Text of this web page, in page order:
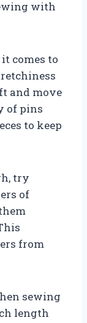
with
comes to
and move
of pins
to keep
try
of
from
sewing
length